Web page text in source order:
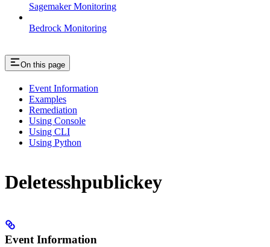
Sagemaker Monitoring
Bedrock Monitoring
On this page
Event Information
Examples
Remediation
Using Console
Using CLI
Using Python
Deletesshpublickey
Event Information